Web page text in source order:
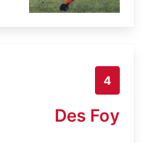
4
Des Foy